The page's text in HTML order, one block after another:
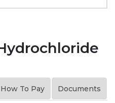
How To Pay Documents